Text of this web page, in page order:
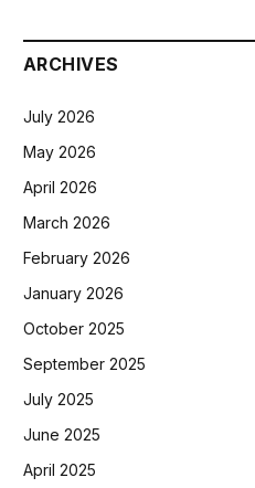
ARCHIVES
July 2026
May 2026
April 2026
March 2026
February 2026
January 2026
October 2025
September 2025
July 2025
June 2025
April 2025